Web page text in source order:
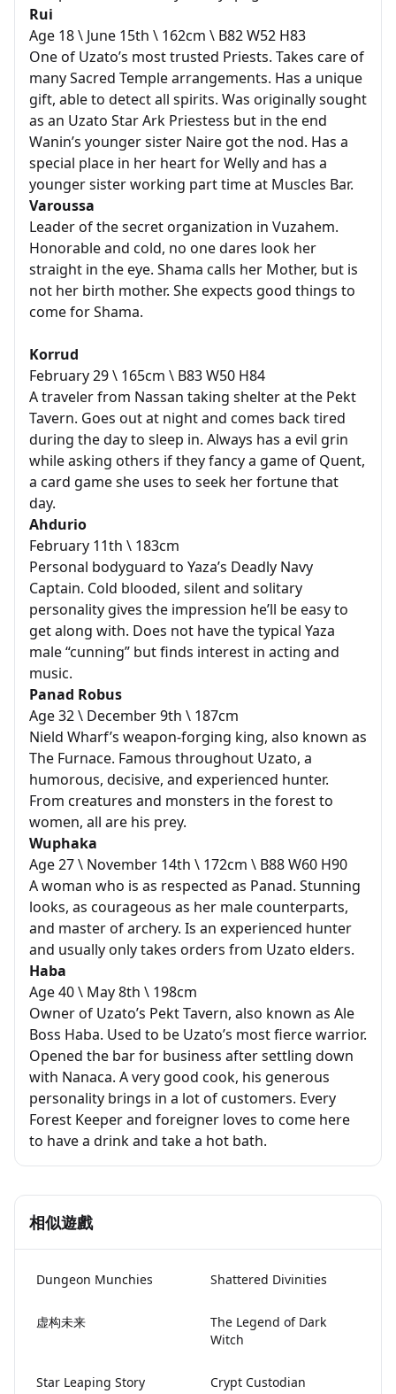
Rui
Age 18 \ June 15th \ 162cm \ B82 W52 H83
One of Uzato’s most trusted Priests. Takes care of
many Sacred Temple arrangements. Has a unique
gift, able to detect all spirits. Was originally sought
as an Uzato Star Ark Priestess but in the end
Wanin’s younger sister Naire got the nod. Has a
special place in her heart for Welly and has a
younger sister working part time at Muscles Bar.
Varoussa
Leader of the secret organization in Vuzahem.
Honorable and cold, no one dares look her
straight in the eye. Shama calls her Mother, but is
not her birth mother. She expects good things to
come for Shama.
Korrud
February 29 \ 165cm \ B83 W50 H84
A traveler from Nassan taking shelter at the Pekt
Tavern. Goes out at night and comes back tired
during the day to sleep in. Always has a evil grin
while asking others if they fancy a game of Quent,
a card game she uses to seek her fortune that
day.
Ahdurio
February 11th \ 183cm
Personal bodyguard to Yaza’s Deadly Navy
Captain. Cold blooded, silent and solitary
personality gives the impression he’ll be easy to
get along with. Does not have the typical Yaza
male “cunning” but finds interest in acting and
music.
Panad Robus
Age 32 \ December 9th \ 187cm
Nield Wharf’s weapon-forging king, also known as
The Furnace. Famous throughout Uzato, a
humorous, decisive, and experienced hunter.
From creatures and monsters in the forest to
women, all are his prey.
Wuphaka
Age 27 \ November 14th \ 172cm \ B88 W60 H90
A woman who is as respected as Panad. Stunning
looks, as courageous as her male counterparts,
and master of archery. Is an experienced hunter
and usually only takes orders from Uzato elders.
Haba
Age 40 \ May 8th \ 198cm
Owner of Uzato’s Pekt Tavern, also known as Ale
Boss Haba. Used to be Uzato’s most fierce warrior.
Opened the bar for business after settling down
with Nanaca. A very good cook, his generous
personality brings in a lot of customers. Every
Forest Keeper and foreigner loves to come here
to have a drink and take a hot bath.
相似遊戲
Dungeon Munchies Shattered Divinities
虚构未来
The Legend of Dark
Witch
Star Leaping Story Crypt Custodian